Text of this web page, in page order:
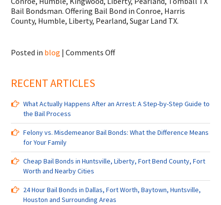
Bail Bondsman. Offering Bail Bond in Conroe, Harris
County, Humble, Liberty, Pearland, Sugar Land TX.
Posted in blog |Comments Offon
Humble,
Liberty,
Pearland,
TX
and
Cities
RECENT ARTICLES
What Actually Happens After an Arrest: A Step-by-Step Guide to
the Bail Process
Felony vs. Misdemeanor Bail Bonds: What the Difference Means
for Your Family
Cheap Bail Bonds in Huntsville, Liberty, Fort Bend County, Fort
Worth and Nearby Cities
24 Hour Bail Bonds in Dallas, Fort Worth, Baytown, Huntsville,
Houston and Surrounding Areas